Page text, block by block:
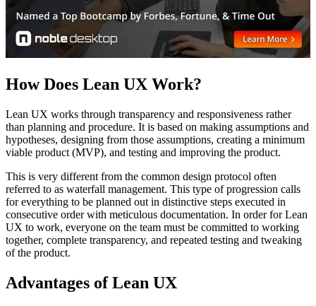
How Does Lean UX Work?
Lean UX works through transparency and responsiveness rather
than planning and procedure. It is based on making assumptions and
hypotheses, designing from those assumptions, creating a minimum
viable product (MVP), and testing and improving the product.
This is very different from the common design protocol often
referred to as waterfall management. This type of progression calls
for everything to be planned out in distinctive steps executed in
consecutive order with meticulous documentation. In order for Lean
UX to work, everyone on the team must be committed to working
together, complete transparency, and repeated testing and tweaking
of the product.
Advantages of Lean UX